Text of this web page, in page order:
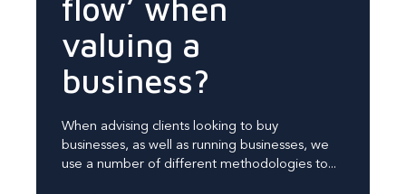
flow’ when
valuing a
business?
When advising clients looking to buy
businesses, as well as running businesses, we
use a number of different methodologies to...